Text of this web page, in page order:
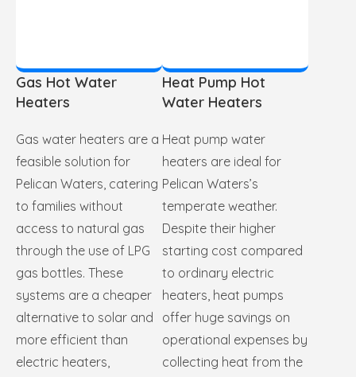
Gas Hot Water
Heaters
Gas water heaters are a
feasible solution for
Pelican Waters, catering
to families without
access to natural gas
through the use of LPG
gas bottles. These
systems are a cheaper
alternative to solar and
more efficient than
electric heaters,
Heat Pump Hot
Water Heaters
Heat pump water
heaters are ideal for
Pelican Waters’s
temperate weather.
Despite their higher
starting cost compared
to ordinary electric
heaters, heat pumps
offer huge savings on
operational expenses by
collecting heat from the